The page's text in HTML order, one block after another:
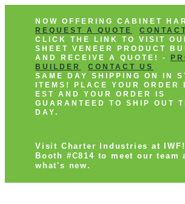
NOW OFFERING CABINET
REQUEST A QUOTE
CLICK THE LINK TO VISIT
SHEET VENEER PRODUCT
AND RECEIVE A QUOTE! -
BUILDER
CONTACT US
SAME DAY SHIPPING ON IN
ITEMS! PLACE YOUR ORDER
EST AND YOUR ORDER IS
GUARANTEED TO SHIP OUT
DAY.
Visit Charter Industries at
Booth #C814 to meet our team
what's new.